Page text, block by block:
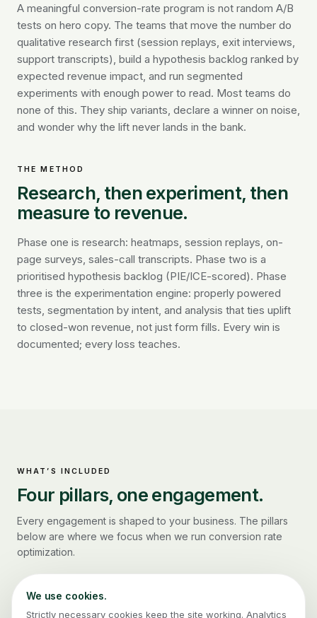
A meaningful conversion-rate program is not random A/B
tests on hero copy. The teams that move the number do
qualitative research first (session replays, exit interviews,
support transcripts), build a hypothesis backlog ranked by
expected revenue impact, and run segmented
experiments with enough power to read. Most teams do
none of this. They ship variants, declare a winner on noise,
and wonder why the lift never lands in the bank.
THE METHOD
Research, then experiment, then
measure to revenue.
Phase one is research: heatmaps, session replays, on-
page surveys, sales-call transcripts. Phase two is a
prioritised hypothesis backlog (PIE/ICE-scored). Phase
three is the experimentation engine: properly powered
tests, segmentation by intent, and analysis that ties uplift
to closed-won revenue, not just form fills. Every win is
documented; every loss teaches.
WHAT’S INCLUDED
Four pillars, one engagement.
Every engagement is shaped to your business. The pillars
below are where we focus when we run conversion rate
optimization.
We use cookies.
Strictly necessary cookies keep the site working. Analytics